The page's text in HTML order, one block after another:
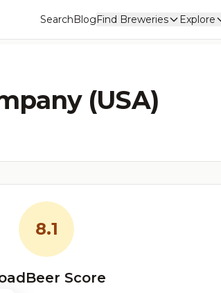
SearchBlogFind Breweries Explore
(USA)
8.1
Score